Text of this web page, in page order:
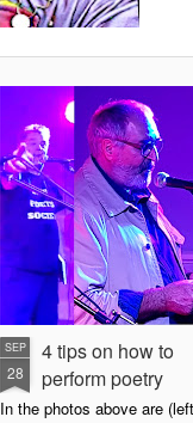
SEP
28
4 tips on how to
perform poetry
In the photos above are